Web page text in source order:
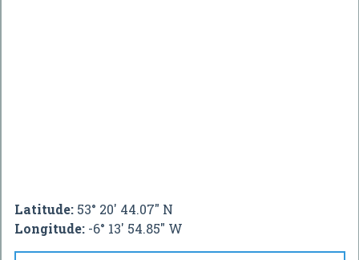
Latitude: 53° 20' 44.07" N
Longitude: -6° 13' 54.85" W